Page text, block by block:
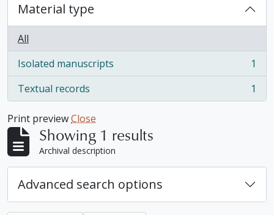
Material type
All
Isolated manuscripts
, 1 results
1
Textual records
, 1 results 1
Print previewClose
Showing 1 results
Archival description
Advanced search options